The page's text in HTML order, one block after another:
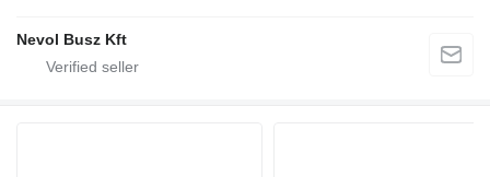
Nevol Busz Kft